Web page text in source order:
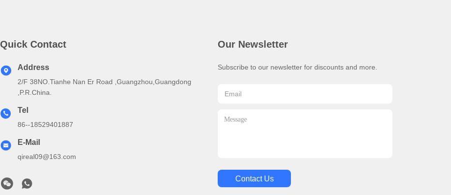
Quick Contact
Address
2/F 38NO.Tianhe Nan Er Road ,Guangzhou,Guangdong
,P.R.China.
Tel
86--18529401887
E-Mail
qireal09@163.com
Our Newsletter
Subscribe to our newsletter for discounts and more.
Contact Us